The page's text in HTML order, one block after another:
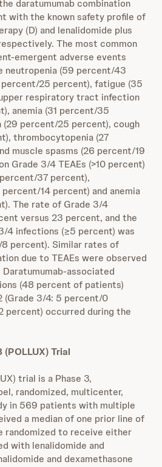
daratumumab combination
with the known safety profile of
(D) and lenalidomide plus
The most common
emergent adverse events
neutropenia (59 percent/43
25 percent), fatigue (35
respiratory tract infection
anemia (31 percent/35
percent/25 percent), cough
thrombocytopenia (27
muscle spasms (26 percent/19
Grade 3/4 TEAEs (>10 percent)
37 percent),
14 percent) and anemia
The rate of Grade 3/4
versus 23 percent, and the
4 infections (≥5 percent) was
percent). Similar rates of
due to TEAEs were observed
associated
(48 percent of patients)
(Grade 3/4: 5 percent/0
percent) occurred during the
Trial
trial is a Phase 3,
randomized, multicenter,
in 569 patients with multiple
a median of one prior line of
randomized to receive either
with lenalidomide and
and dexamethasone